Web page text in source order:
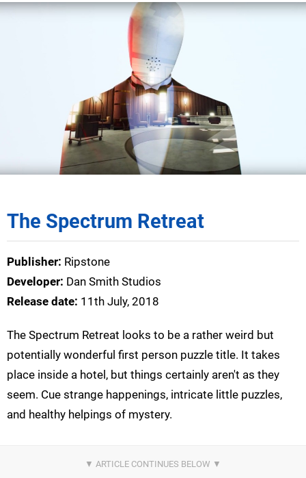
The Spectrum Retreat
Publisher: Ripstone
Developer: Dan Smith Studios
Release date: 11th July, 2018
The Spectrum Retreat looks to be a rather weird but
potentially wonderful first person puzzle title. It takes
place inside a hotel, but things certainly aren't as they
seem. Cue strange happenings, intricate little puzzles,
and healthy helpings of mystery.